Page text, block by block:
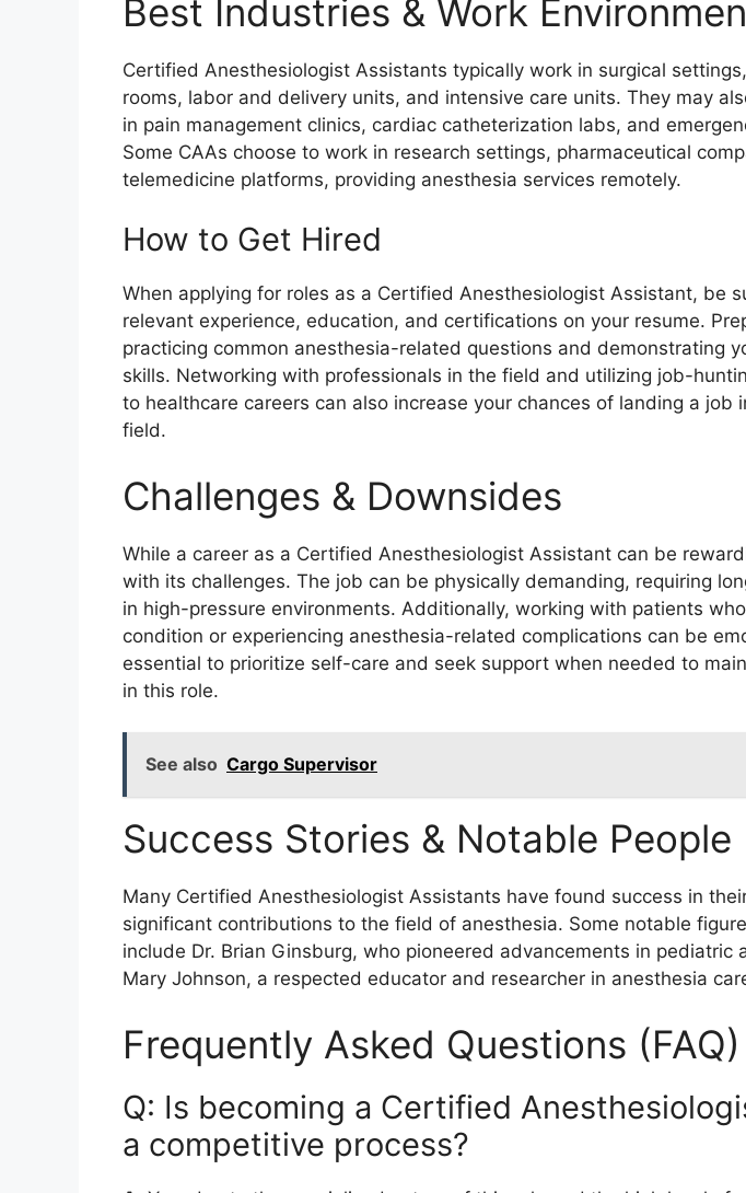
Best Industries & Work
Certified Anesthesiologist Assistants typically work in surgical
rooms, labor and delivery units, and intensive care units. They may
in pain management clinics, cardiac catheterization labs, and
Some CAAs choose to work in research settings, pharmaceutical
telemedicine platforms, providing anesthesia services remotely.
How to Get Hired
When applying for roles as a Certified Anesthesiologist Assistant, be
relevant experience, education, and certifications on your resume.
practicing common anesthesia-related questions and demonstrating
skills. Networking with professionals in the field and utilizing job-
to healthcare careers can also increase your chances of landing a job
field.
Challenges & Downsides
While a career as a Certified Anesthesiologist Assistant can be
with its challenges. The job can be physically demanding, requiring
in high-pressure environments. Additionally, working with patients
condition or experiencing anesthesia-related complications can be
essential to prioritize self-care and seek support when needed to
in this role.
See also Cargo Supervisor
Success Stories & Notable People
Many Certified Anesthesiologist Assistants have found success in
significant contributions to the field of anesthesia. Some notable
include Dr. Brian Ginsburg, who pioneered advancements in pediatric
Mary Johnson, a respected educator and researcher in anesthesia
Frequently Asked Questions (FAQ)
Q: Is becoming a Certified
a competitive process?